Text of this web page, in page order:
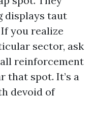
displays taut
you realize
sector, ask
reinforcement
that spot. It’s a
devoid of